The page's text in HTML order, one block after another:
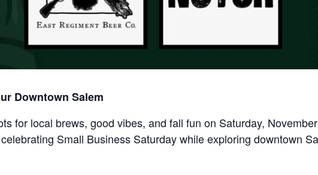
Downtown Salem
for local brews, good vibes, and fall fun on Saturday,
Small Business Saturday while exploring downtown